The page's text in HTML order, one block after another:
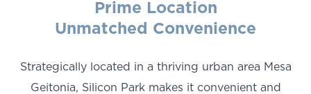
Prime Location
Unmatched Convenience
Strategically located in a thriving urban area Mesa
Geitonia, Silicon Park makes it convenient and